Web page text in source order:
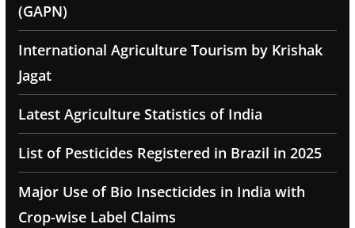
(GAPN)
International Agriculture Tourism by Krishak
Jagat
Latest Agriculture Statistics of India
List of Pesticides Registered in Brazil in 2025
Major Use of Bio Insecticides in India with
Crop-wise Label Claims